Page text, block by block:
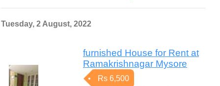
Tuesday, 2 August, 2022
furnished House for Rent at
Ramakrishnagar Mysore
Rs 6,500